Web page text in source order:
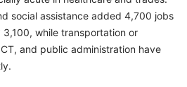
social assistance added 4,700 jobs
while transportation or
and public administration have